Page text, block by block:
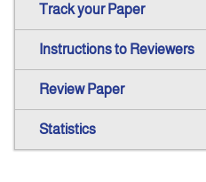
Track your Paper
Instructions to Reviewers
Review Paper
Statistics